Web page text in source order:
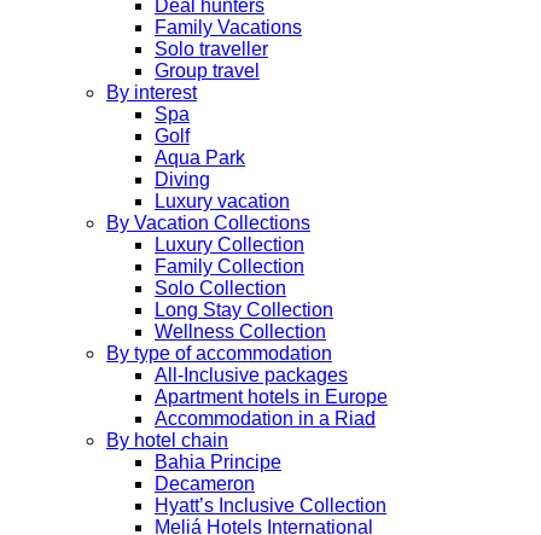
Deal hunters
Family Vacations
Solo traveller
Group travel
By interest
Spa
Golf
Aqua Park
Diving
Luxury vacation
By Vacation Collections
Luxury Collection
Family Collection
Solo Collection
Long Stay Collection
Wellness Collection
By type of accommodation
All-Inclusive packages
Apartment hotels in Europe
Accommodation in a Riad
By hotel chain
Bahia Principe
Decameron
Hyatt’s Inclusive Collection
Meliá Hotels International